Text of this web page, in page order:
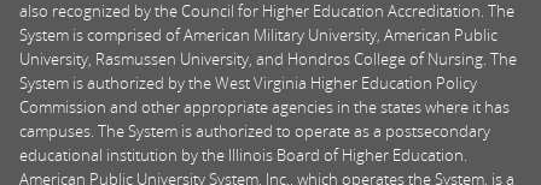
also recognized by the Council for Higher Education Accreditation. The
System is comprised of American Military University, American Public
University, Rasmussen University, and Hondros College of Nursing. The
System is authorized by the West Virginia Higher Education Policy
Commission and other appropriate agencies in the states where it has
campuses. The System is authorized to operate as a postsecondary
educational institution by the Illinois Board of Higher Education.
American Public University System, Inc., which operates the System, is a